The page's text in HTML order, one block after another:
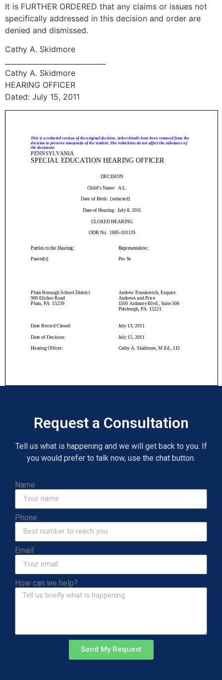
It is FURTHER ORDERED that any claims or issues not
specifically addressed in this decision and order are
denied and dismissed.
Cathy A. Skidmore
Cathy A. Skidmore
HEARING OFFICER
Dated: July 15, 2011
Request a Consultation
Tell us what is happening and we will get back to you. If
you would prefer to talk now, use the chat button.
Name
Phone
Email
How can we help?
Send My Request